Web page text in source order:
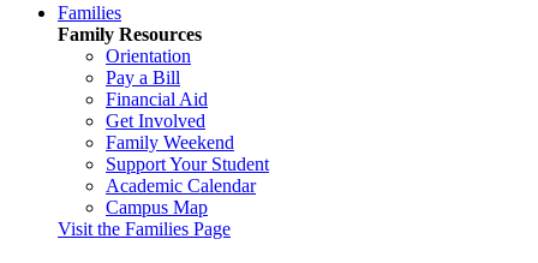
Families
Family Resources
Orientation
Pay a Bill
Financial Aid
Get Involved
Family Weekend
Support Your Student
Academic Calendar
Campus Map
Visit the Families Page